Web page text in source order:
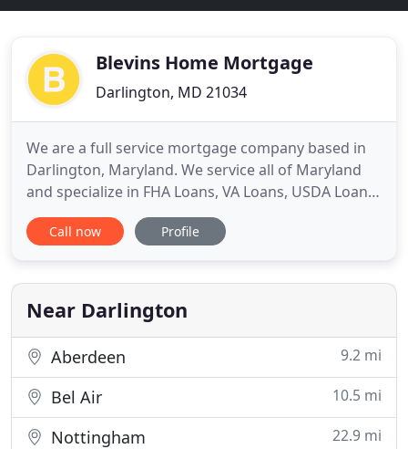
Blevins Home Mortgage
Darlington, MD 21034
We are a full service mortgage company based in
Darlington, Maryland. We service all of Maryland
and specialize in FHA Loans, VA Loans, USDA Loans,
Conventional Loans and Renovations Loans.
Whether you are buying a home or refinancing,
quite simple: Because we deliver the lowest rates
and mortgage pricing
Call now Profile
Near Darlington
Aberdeen 9.2 mi
Bel Air 10.5 mi
Nottingham 22.9 mi